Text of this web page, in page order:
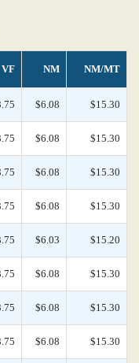
VF NM NM/MT
$6.08 $15.30
$6.08 $15.30
$6.08 $15.30
$6.08 $15.30
$6.03 $15.20
$6.08 $15.30
$6.08 $15.30
$6.08 $15.30